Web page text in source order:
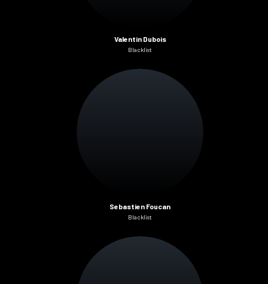
Valentin Dubois
Blacklist
Sebastien Foucan
Blacklist